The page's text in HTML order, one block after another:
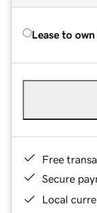
Lease to own
Free
Secure
Local